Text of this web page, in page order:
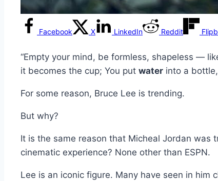
Facebook X LinkedIn Reddit
“Empty your mind, be formless, shapeless —
it becomes the cup; You put water into a
For some reason, Bruce Lee is trending.
But why?
It is the same reason that Micheal Jordan was
cinematic experience? None other than ESPN.
Lee is an iconic figure. Many have seen in him